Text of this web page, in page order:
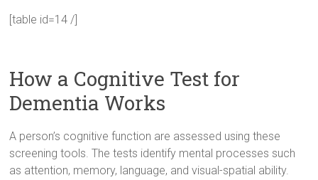
[table id=14 /]
How a Cognitive Test for
Dementia Works
A person’s cognitive function are assessed using these
screening tools. The tests identify mental processes such
as attention, memory, language, and visual-spatial ability.